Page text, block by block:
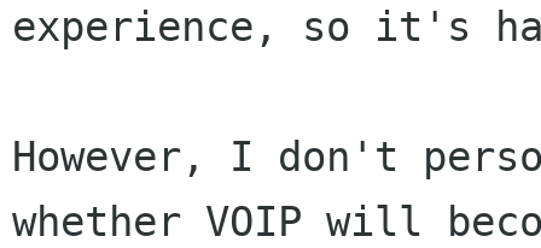
experience, so it's
However, I don't
whether VOIP will